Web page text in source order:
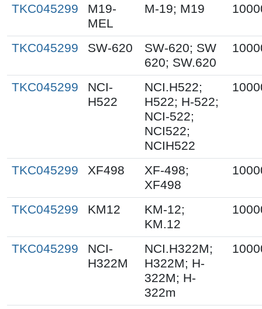
TKC045299
M19-
MEL
M-19; M19
TKC045299 SW-620
SW-620; SW
620; SW.620
TKC045299
NCI-
H522
NCI.H522;
H522; H-522;
NCI-522;
NCI522;
NCIH522
TKC045299 XF498
XF-498;
XF498
TKC045299 KM12
KM-12;
KM.12
TKC045299
NCI-
H322M
NCI.H322M;
H322M; H-
322M; H-
322m